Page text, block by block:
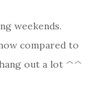
weekends.
compared to
out a lot ^^